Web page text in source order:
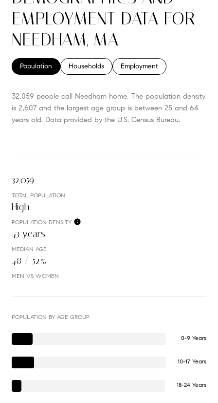
EMPLOYMENT DATA FOR
NEEDHAM, MA
Population Households Employment
32,059 people call Needham home. The population density
is 2,607 and the largest age group is between 25 and 64
years old. Data provided by the U.S. Census Bureau.
32,059
TOTAL POPULATION
High
POPULATION DENSITY
43 years
MEDIAN AGE
48 / 52%
MEN VS WOMEN
POPULATION BY AGE GROUP
0-9 Years
10-17 Years
18-24 Years